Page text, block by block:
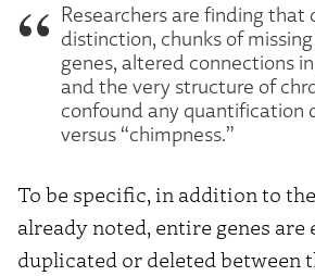
Researchers are finding that
distinction, chunks of
genes, altered connections
and the very structure of
confound any quantification
versus “chimpness.”
To be specific, in addition to
already noted, entire genes are
duplicated or deleted between